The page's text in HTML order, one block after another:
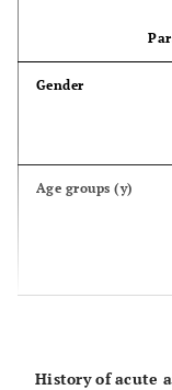
Gender
Age groups (y)
History of acute